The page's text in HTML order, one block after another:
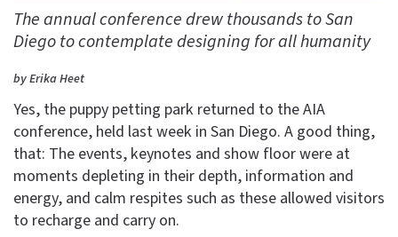
The annual conference drew thousands to San
Diego to contemplate designing for all humanity
by Erika Heet
Yes, the puppy petting park returned to the AIA
conference, held last week in San Diego. A good thing,
that: The events, keynotes and show floor were at
moments depleting in their depth, information and
energy, and calm respites such as these allowed visitors
to recharge and carry on.